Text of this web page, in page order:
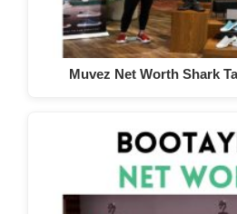
Muvez Net Worth Shark